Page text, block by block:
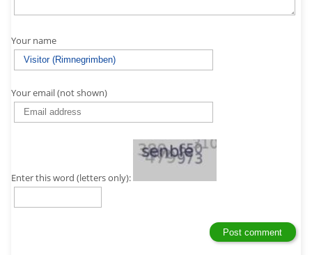
Your name
Your email (not shown)
Enter this word (letters only):